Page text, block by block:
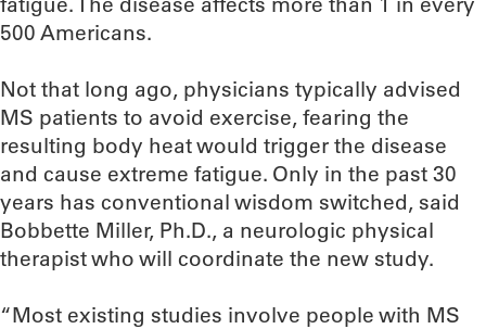
500 Americans.
Not that long ago, physicians typically advised
MS patients to avoid exercise, fearing the
resulting body heat would trigger the disease
and cause extreme fatigue. Only in the past 30
years has conventional wisdom switched, said
Bobbette Miller, Ph.D., a neurologic physical
therapist who will coordinate the new study.
“Most existing studies involve people with MS